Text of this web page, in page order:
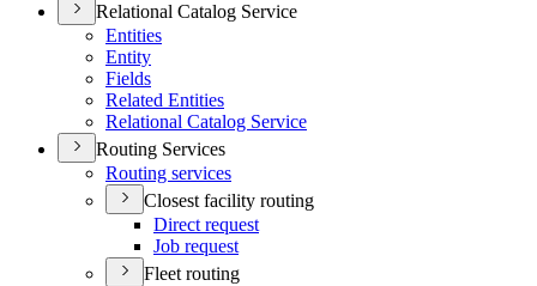
Relational Catalog Service
Entities
Entity
Fields
Related Entities
Relational Catalog Service
Routing Services
Routing services
Closest facility routing
Direct request
Job request
Fleet routing